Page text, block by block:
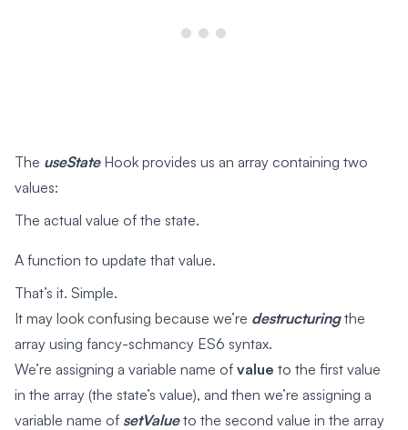
The useStateHook provides us an array containing two
values:
The actual value of the state.
A function to update that value.
That’s it. Simple.
It may look confusing because we’re destructuringthe
array using fancy-schmancy ES6 syntax.
We’re assigning a variable name of value to the first value
in the array (the state’s value), and then we’re assigning a
variable name of setValueto the second value in the array